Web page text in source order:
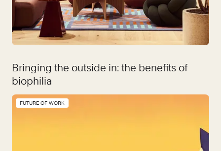
Bringing the outside in: the benefits of
biophilia
FUTURE OF WORK